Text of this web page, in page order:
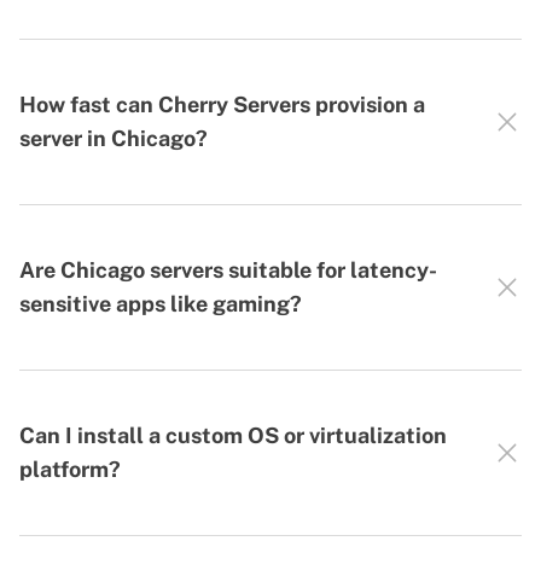
How fast can Cherry Servers provision a
server in Chicago?
Are Chicago servers suitable for latency-
sensitive apps like gaming?
Can I install a custom OS or virtualization
platform?